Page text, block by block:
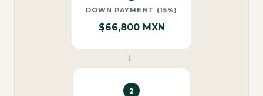
DOWN PAYMENT (15%)
$66,800 MXN
→
2